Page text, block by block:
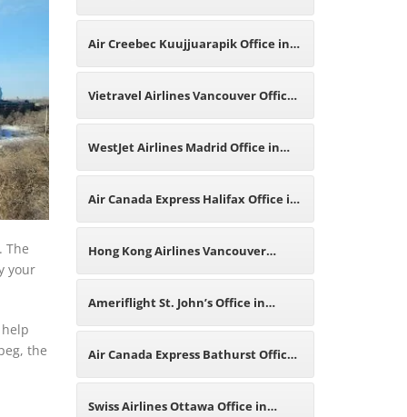
The
your
the
Canada
Air Creebec Kuujjuarapik Office in
Canada
Vietravel Airlines Vancouver Office
in Canada
WestJet Airlines Madrid Office in
Spain
Air Canada Express Halifax Office in
Canada
Hong Kong Airlines Vancouver
Office in Canada
Ameriflight St. John’s Office in
Canada
Air Canada Express Bathurst Office
in Canada
Swiss Airlines Ottawa Office in